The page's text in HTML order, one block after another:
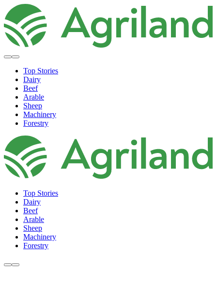
Top Stories
Dairy
Beef
Arable
Sheep
Machinery
Forestry
Top Stories
Dairy
Beef
Arable
Sheep
Machinery
Forestry